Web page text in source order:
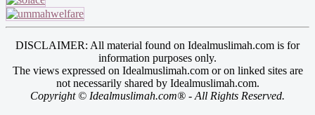
DISCLAIMER: All material found on Idealmuslimah.com is for
information purposes only.
The views expressed on Idealmuslimah.com or on linked sites are
not necessarily shared by Idealmuslimah.com.
Copyright © Idealmuslimah.com® - All Rights Reserved.